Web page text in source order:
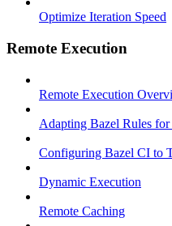
Optimize Iteration Speed
Remote Execution
Remote Execution
Adapting Bazel Rules
Configuring Bazel CI to
Dynamic Execution
Remote Caching